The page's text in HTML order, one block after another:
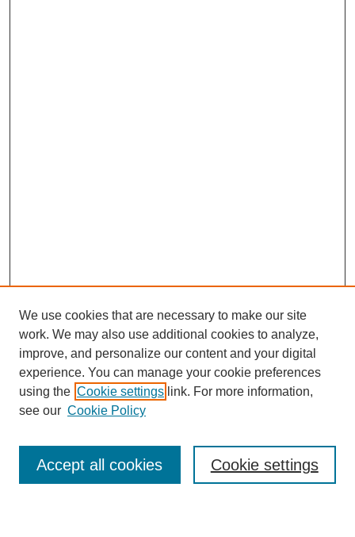
Enter search terms:
We use cookies that are necessary to make our site
work. We may also use additional cookies to analyze,
improve, and personalize our content and your digital
experience. You can manage your cookie preferences
using the Cookie settings link. For more information,
see our Cookie Policy
Cookie settings
Accept all cookies